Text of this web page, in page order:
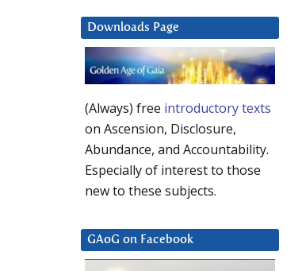
Downloads Page
(Always) free introductory texts
on Ascension, Disclosure,
Abundance, and Accountability.
Especially of interest to those
new to these subjects.
GAoG on Facebook